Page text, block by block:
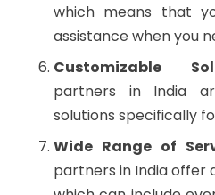
which means that
assistance when you
Customizable
partners in India
solutions specifically
Wide Range of
partners in India offer